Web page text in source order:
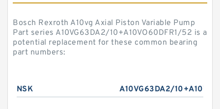
Bosch Rexroth A10vg Axial Piston Variable Pump
Part series A10VG63DA2/10+A10VO60DFR1/52 is a
potential replacement for these common bearing
part numbers:
NSK A10VG63DA2/